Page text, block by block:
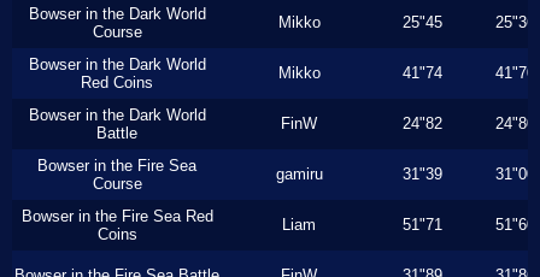
Bowser in the Dark World
Course
Mikko 25"45 25"36
Bowser in the Dark World
Red Coins
Mikko 41"74 41"70
Bowser in the Dark World
Battle
FinW 24"82 24"80
Bowser in the Fire Sea
Course
gamiru 31"39 31"00
Bowser in the Fire Sea Red
Coins
Liam 51"71 51"60